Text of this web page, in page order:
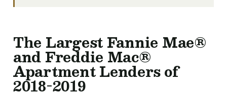
The Largest Fannie Mae®
and Freddie Mac®
Apartment Lenders of
2018-2019